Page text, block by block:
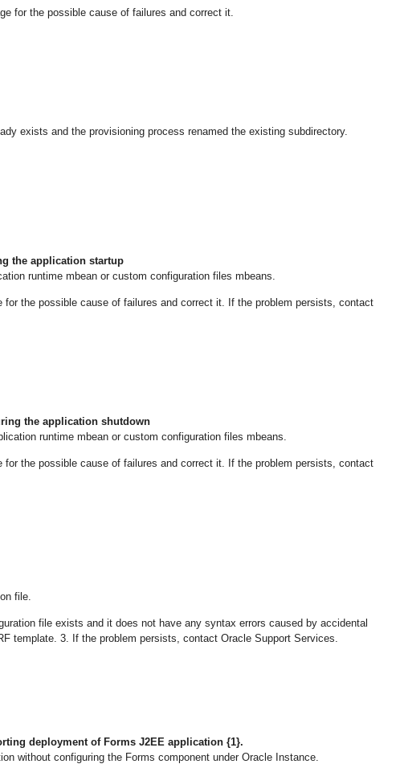
for the possible cause of failures and correct it.
exists and the provisioning process renamed the existing subdirectory.
the application startup
runtime mbean or custom configuration files mbeans.
the possible cause of failures and correct it. If the problem persists, contact
the application shutdown
runtime mbean or custom configuration files mbeans.
the possible cause of failures and correct it. If the problem persists, contact
file.
file exists and it does not have any syntax errors caused by accidental
template. 3. If the problem persists, contact Oracle Support Services.
deployment of Forms J2EE application {1}.
without configuring the Forms component under Oracle Instance.